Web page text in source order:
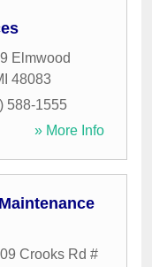
Elmwood
48083
588-1555
» More Info
Crooks Rd #